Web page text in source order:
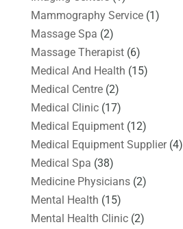
Mammography Service(1)
Massage Spa (2)
Massage Therapist(6)
Medical And Health (15)
Medical Centre(2)
Medical Clinic(17)
Medical Equipment(12)
Medical Equipment Supplier(4)
Medical Spa (38)
Medicine Physicians(2)
Mental Health (15)
Mental Health Clinic(2)